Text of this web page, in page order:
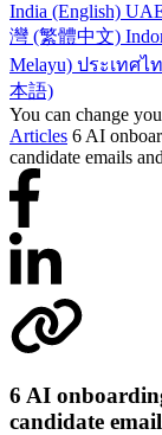
India (English)
灣 (繁體中文)
Melayu) ประเทศไ
本語)
You can change
Articles 6 AI
candidate emails
6 AI
candidate